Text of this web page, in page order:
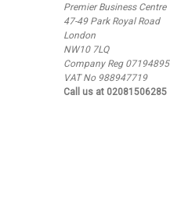
Premier Business Centre
47-49 Park Royal Road
London
NW10 7LQ
Company Reg 07194895
VAT No 988947719
Call us at 02081506285